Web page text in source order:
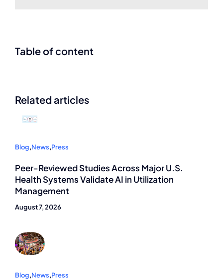
Table of content
Related articles
Blog,News,Press
Peer-Reviewed Studies Across Major U.S.
Health Systems Validate AI in Utilization
Management
August 7, 2026
Blog,News,Press